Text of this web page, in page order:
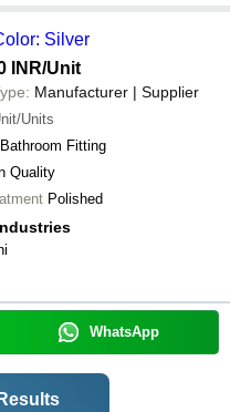
Silver
INR/Unit
Manufacturer | Supplier
Units
Bathroom Fitting
Quality
Polished
WhatsApp